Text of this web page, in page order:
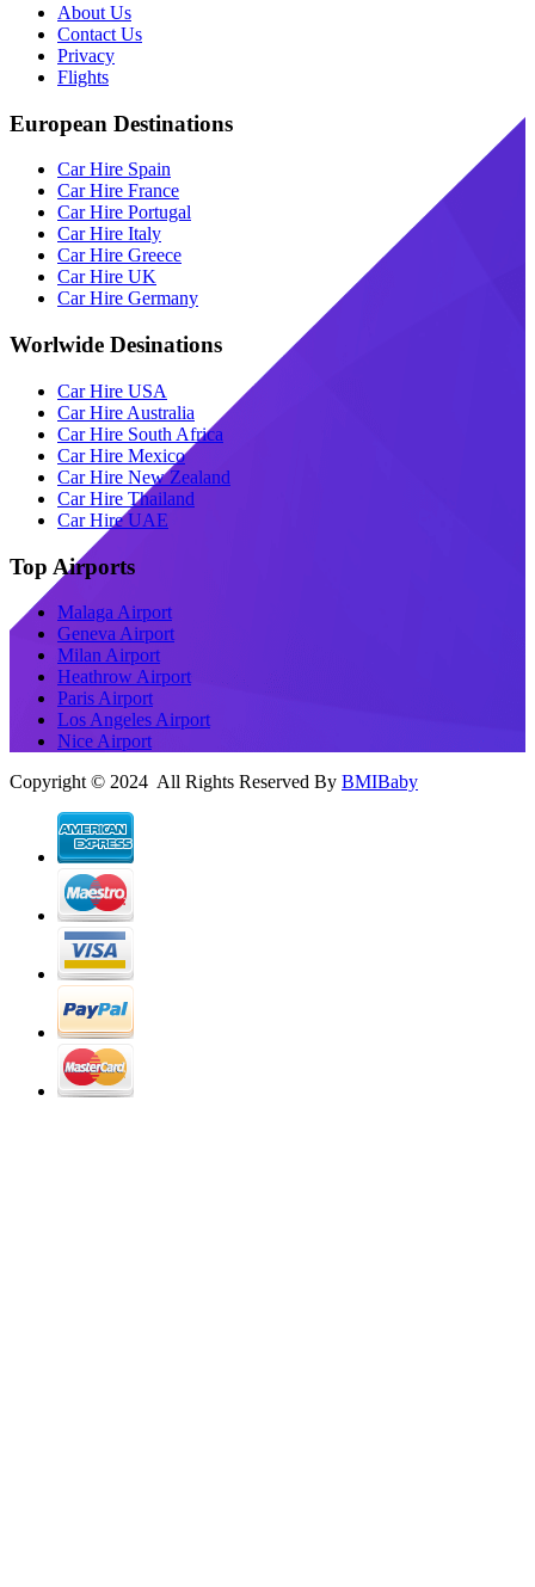
About Us
Contact Us
Privacy
Flights
European Destinations
Car Hire Spain
Car Hire France
Car Hire Portugal
Car Hire Italy
Car Hire Greece
Car Hire UK
Car Hire Germany
Worlwide Desinations
Car Hire USA
Car Hire Australia
Car Hire South Africa
Car Hire Mexico
Car Hire New Zealand
Car Hire Thailand
Car Hire UAE
Top Airports
Malaga Airport
Geneva Airport
Milan Airport
Heathrow Airport
Paris Airport
Los Angeles Airport
Nice Airport
Copyright © 2024 All Rights Reserved By BMIBaby